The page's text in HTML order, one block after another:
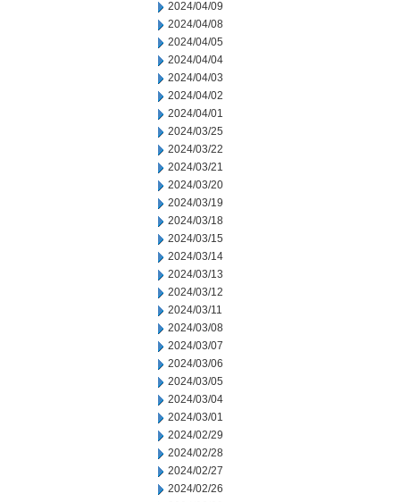
2024/04/09
2024/04/08
2024/04/05
2024/04/04
2024/04/03
2024/04/02
2024/04/01
2024/03/25
2024/03/22
2024/03/21
2024/03/20
2024/03/19
2024/03/18
2024/03/15
2024/03/14
2024/03/13
2024/03/12
2024/03/11
2024/03/08
2024/03/07
2024/03/06
2024/03/05
2024/03/04
2024/03/01
2024/02/29
2024/02/28
2024/02/27
2024/02/26